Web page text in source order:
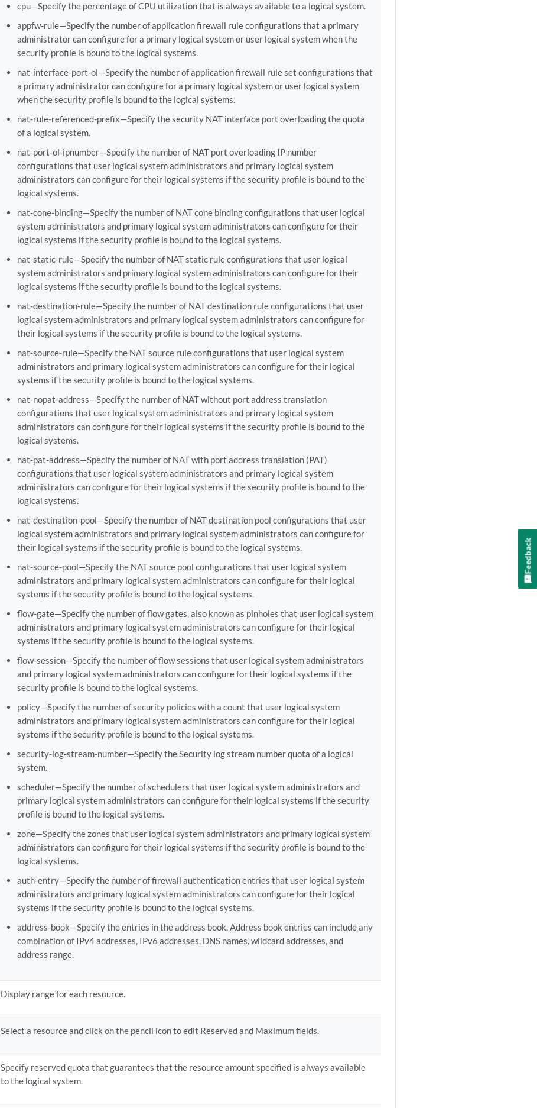
cpu—Specify the percentage of CPU utilization that is always available to a logical system.
appfw-rule—Specify the number of application firewall rule configurations that a primary
administrator can configure for a primary logical system or user logical system when the
security profile is bound to the logical systems.
nat-interface-port-ol—Specify the number of application firewall rule set configurations that
a primary administrator can configure for a primary logical system or user logical system
when the security profile is bound to the logical systems.
nat-rule-referenced-prefix—Specify the security NAT interface port overloading the quota
of a logical system.
nat-port-ol-ipnumber—Specify the number of NAT port overloading IP number
configurations that user logical system administrators and primary logical system
administrators can configure for their logical systems if the security profile is bound to the
logical systems.
nat-cone-binding—Specify the number of NAT cone binding configurations that user logical
system administrators and primary logical system administrators can configure for their
logical systems if the security profile is bound to the logical systems.
nat-static-rule—Specify the number of NAT static rule configurations that user logical
system administrators and primary logical system administrators can configure for their
logical systems if the security profile is bound to the logical systems.
nat-destination-rule—Specify the number of NAT destination rule configurations that user
logical system administrators and primary logical system administrators can configure for
their logical systems if the security profile is bound to the logical systems.
nat-source-rule—Specify the NAT source rule configurations that user logical system
administrators and primary logical system administrators can configure for their logical
systems if the security profile is bound to the logical systems.
nat-nopat-address—Specify the number of NAT without port address translation
configurations that user logical system administrators and primary logical system
administrators can configure for their logical systems if the security profile is bound to the
logical systems.
nat-pat-address—Specify the number of NAT with port address translation (PAT)
configurations that user logical system administrators and primary logical system
administrators can configure for their logical systems if the security profile is bound to the
logical systems.
nat-destination-pool—Specify the number of NAT destination pool configurations that user
logical system administrators and primary logical system administrators can configure for
their logical systems if the security profile is bound to the logical systems.
nat-source-pool—Specify the NAT source pool configurations that user logical system
administrators and primary logical system administrators can configure for their logical
systems if the security profile is bound to the logical systems.
flow-gate—Specify the number of flow gates, also known as pinholes that user logical system
administrators and primary logical system administrators can configure for their logical
systems if the security profile is bound to the logical systems.
flow-session—Specify the number of flow sessions that user logical system administrators
and primary logical system administrators can configure for their logical systems if the
security profile is bound to the logical systems.
policy—Specify the number of security policies with a count that user logical system
administrators and primary logical system administrators can configure for their logical
systems if the security profile is bound to the logical systems.
security-log-stream-number—Specify the Security log stream number quota of a logical
system.
scheduler—Specify the number of schedulers that user logical system administrators and
primary logical system administrators can configure for their logical systems if the security
profile is bound to the logical systems.
zone—Specify the zones that user logical system administrators and primary logical system
administrators can configure for their logical systems if the security profile is bound to the
logical systems.
auth-entry—Specify the number of firewall authentication entries that user logical system
administrators and primary logical system administrators can configure for their logical
systems if the security profile is bound to the logical systems.
address-book—Specify the entries in the address book. Address book entries can include any
combination of IPv4 addresses, IPv6 addresses, DNS names, wildcard addresses, and
address range.
Display range for each resource.
Select a resource and click on the pencil icon to edit Reserved and Maximum fields.
Specify reserved quota that guarantees that the resource amount specified is always available
to the logical system.
Feedback